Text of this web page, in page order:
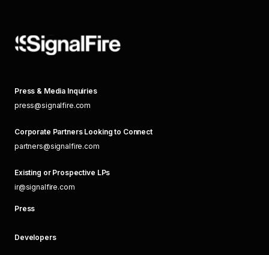
Press & Media Inquiries
press@signalfire.com
Corporate Partners Looking to Connect
partners@signalfire.com
Existing or Prospective LPs
ir@signalfire.com
Press
Developers